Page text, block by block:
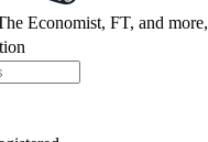
Economist, FT, and more,